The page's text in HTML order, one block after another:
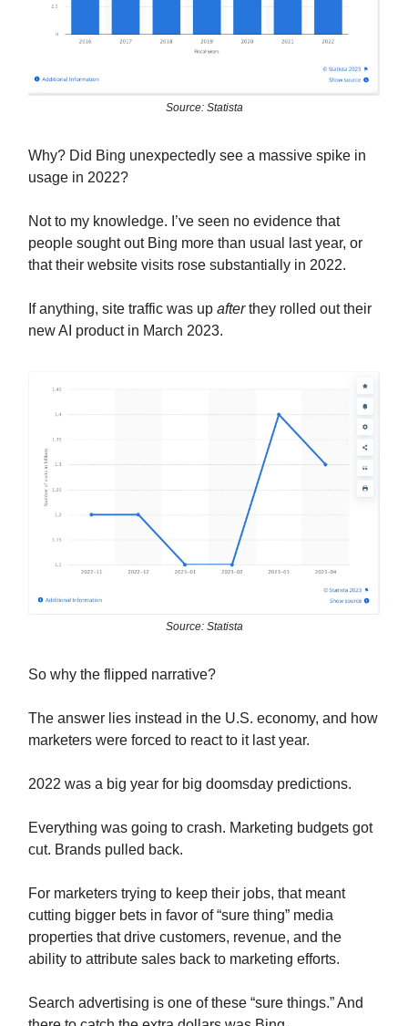
Source: Statista
Why? Did Bing unexpectedly see a massive spike in
usage in 2022?
Not to my knowledge. I’ve seen no evidence that
people sought out Bing more than usual last year, or
that their website visits rose substantially in 2022.
If anything, site traffic was up afterthey rolled out their
new AI product in March 2023.
Source: Statista
So why the flipped narrative?
The answer lies instead in the U.S. economy, and how
marketers were forced to react to it last year.
2022 was a big year for big doomsday predictions.
Everything was going to crash. Marketing budgets got
cut. Brands pulled back.
For marketers trying to keep their jobs, that meant
cutting bigger bets in favor of “sure thing” media
properties that drive customers, revenue, and the
ability to attribute sales back to marketing efforts.
Search advertising is one of these “sure things.” And